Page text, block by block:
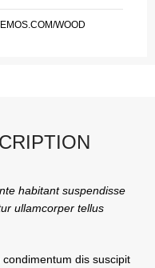
WOOD
habitant suspendisse
ullamcorper tellus
dis suscipit